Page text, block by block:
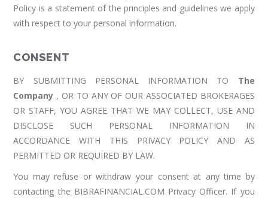
Policy is a statement of the principles and guidelines we apply
with respect to your personal information.
CONSENT
BY SUBMITTING PERSONAL INFORMATION TO The
Company , OR TO ANY OF OUR ASSOCIATED BROKERAGES
OR STAFF, YOU AGREE THAT WE MAY COLLECT, USE AND
DISCLOSE SUCH PERSONAL INFORMATION IN
ACCORDANCE WITH THIS PRIVACY POLICY AND AS
PERMITTED OR REQUIRED BY LAW.
You may refuse or withdraw your consent at any time by
contacting the BIBRAFINANCIAL.COM Privacy Officer. If you